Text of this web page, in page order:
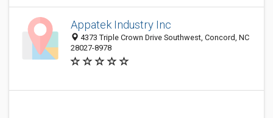
Appatek Industry Inc
4373 Triple Crown Drive Southwest, Concord, NC
28027-8978